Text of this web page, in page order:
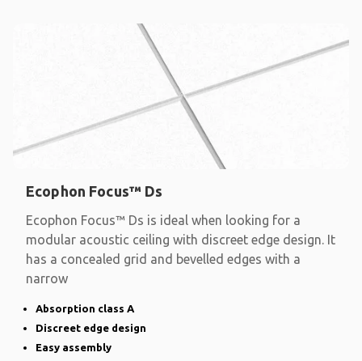
Ecophon Focus™ Ds
Ecophon Focus™ Ds is ideal when looking for a
modular acoustic ceiling with discreet edge design. It
has a concealed grid and bevelled edges with a
narrow
Absorption class A
Discreet edge design
Easy assembly